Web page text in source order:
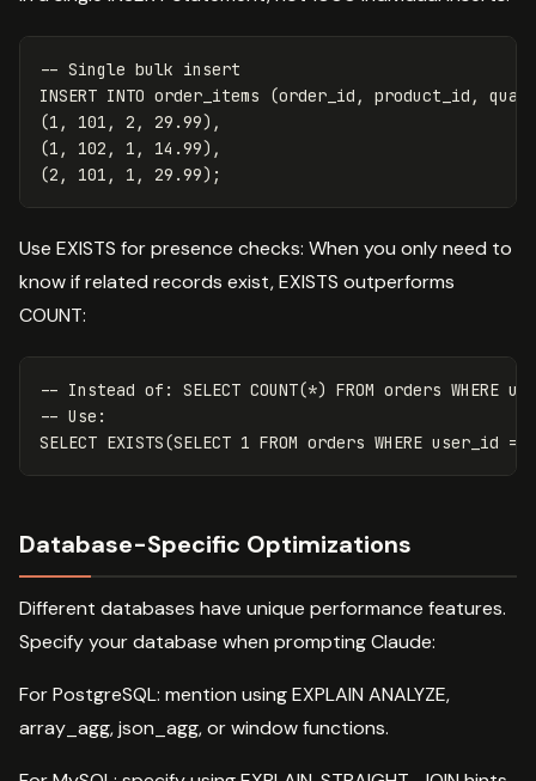
-- Single bulk insert
INSERT INTO order_items (order_id , product_id ,
(1 , 101 , 2 , 29 .99),
(1 , 102 , 1 , 14 .99),
(2 , 101 , 1 , 29 .99);
Use EXISTS for presence checks: When you only need to
know if related records exist, EXISTS outperforms
COUNT:
-- Instead of: SELECT COUNT(*) FROM orders WHERE
-- Use:
SELECT EXISTS(SELECT 1 FROM orders WHERE user_id =
Database-Specific Optimizations
Different databases have unique performance features.
Specify your database when prompting Claude:
For PostgreSQL: mention using EXPLAIN ANALYZE,
array_agg, json_agg, or window functions.